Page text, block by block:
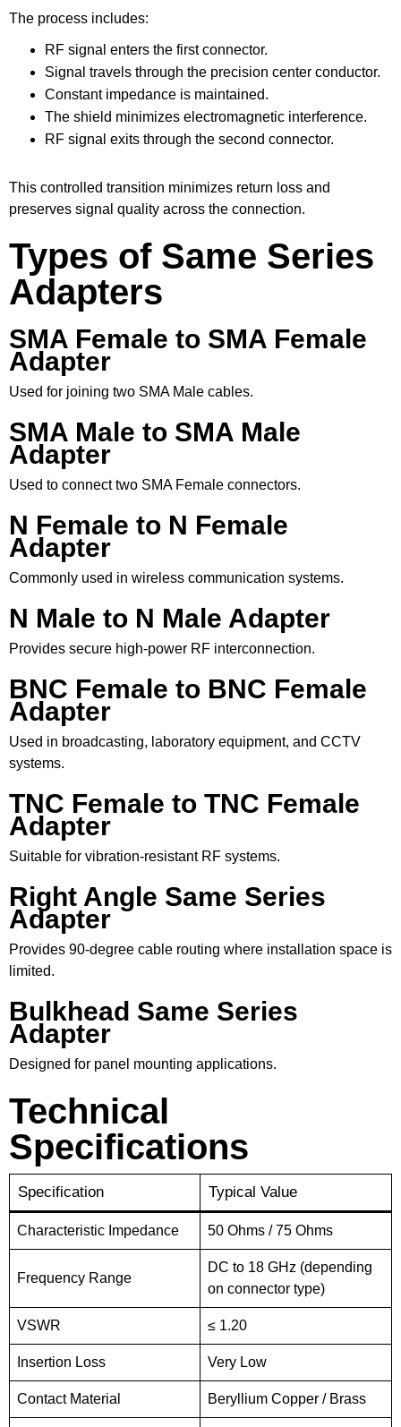
The process includes:
RF signal enters the first connector.
Signal travels through the precision center conductor.
Constant impedance is maintained.
The shield minimizes electromagnetic interference.
RF signal exits through the second connector.
This controlled transition minimizes return loss and
preserves signal quality across the connection.
Types of Same Series
Adapters
SMA Female to SMA Female
Adapter
Used for joining two SMA Male cables.
SMA Male to SMA Male
Adapter
Used to connect two SMA Female connectors.
N Female to N Female
Adapter
Commonly used in wireless communication systems.
N Male to N Male Adapter
Provides secure high-power RF interconnection.
BNC Female to BNC Female
Adapter
Used in broadcasting, laboratory equipment, and CCTV
systems.
TNC Female to TNC Female
Adapter
Suitable for vibration-resistant RF systems.
Right Angle Same Series
Adapter
Provides 90-degree cable routing where installation space is
limited.
Bulkhead Same Series
Adapter
Designed for panel mounting applications.
Technical
Specifications
Specification Typical Value
Characteristic Impedance 50 Ohms / 75 Ohms
Frequency Range
DC to 18 GHz (depending
on connector type)
VSWR ≤ 1.20
Insertion Loss Very Low
Contact Material Beryllium Copper / Brass